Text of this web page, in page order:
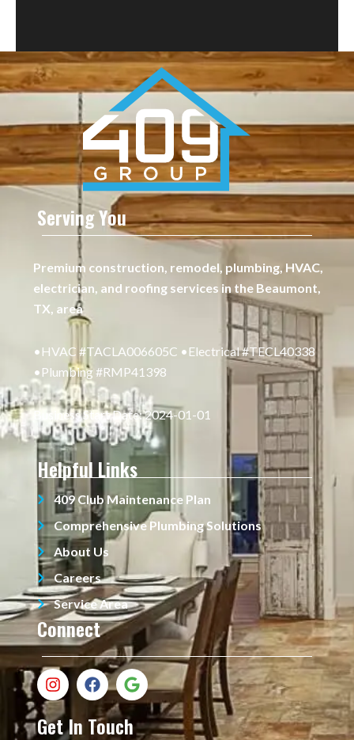
Serving You
Premium construction, remodel, plumbing, HVAC,
electrician, and roofing services in the Beaumont,
TX, area
•HVAC #TACLA006605C •Electrical #TECL40338
•Plumbing #RMP41398
Business Start Date: 2024-01-01
Helpful Links
409 Club Maintenance Plan
Comprehensive Plumbing Solutions
About Us
Careers
Service Area
Connect
Get In Touch